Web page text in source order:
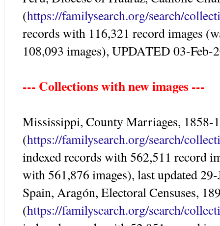
(https://familysearch.org/search/
records with 116,321 record images
108,093 images), UPDATED 03-Feb-
--- Collections with new images ---
Mississippi, County Marriages, 1858-
(https://familysearch.org/search/
indexed records with 562,511 record
with 561,876 images), last updated
Spain, Aragón, Electoral Censuses,
(https://familysearch.org/search/